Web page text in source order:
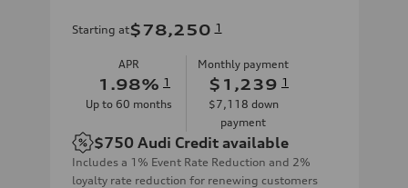
Starting at$78,250 1
APR
1.98% 1
Up to 60 months
Monthly payment
$1,239 1
$7,118 down
payment
$750 Audi Credit available
Includes a 1% Event Rate Reduction and 2%
loyalty rate reduction for renewing customers